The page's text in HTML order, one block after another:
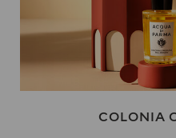
COLONIA